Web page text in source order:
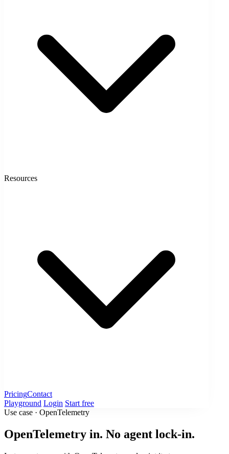
Resources
PricingContact
Playground Login Start free
Use case · OpenTelemetry
OpenTelemetry in. No agent lock-in.